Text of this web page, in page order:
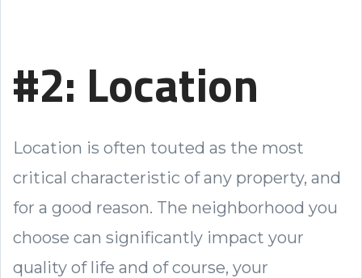
#2: Location
Location is often touted as the most
critical characteristic of any property, and
for a good reason. The neighborhood you
choose can significantly impact your
quality of life and of course, your